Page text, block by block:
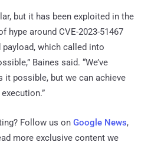
but it has been exploited in the
hype around CVE-2023-51467
which called into
Baines said. “We’ve
it possible, but we can achieve
Follow us on Google News,
more exclusive content we